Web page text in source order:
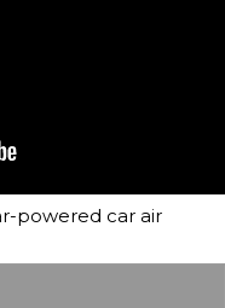
powered car air